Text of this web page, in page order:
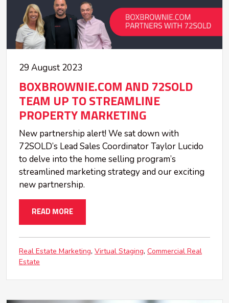
29 August 2023
BOXBROWNIE.COM AND 72SOLD
TEAM UP TO STREAMLINE
PROPERTY MARKETING
New partnership alert! We sat down with
72SOLD’s Lead Sales Coordinator Taylor Lucido
to delve into the home selling program’s
streamlined marketing strategy and our exciting
new partnership.
READ MORE
Real Estate Marketing Virtual Staging Commercial Real
Estate